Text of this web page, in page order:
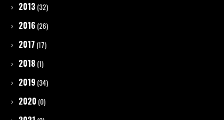
2013 (32)
2016 (26)
2017 (17)
2018 (1)
2019 (34)
2020 (0)